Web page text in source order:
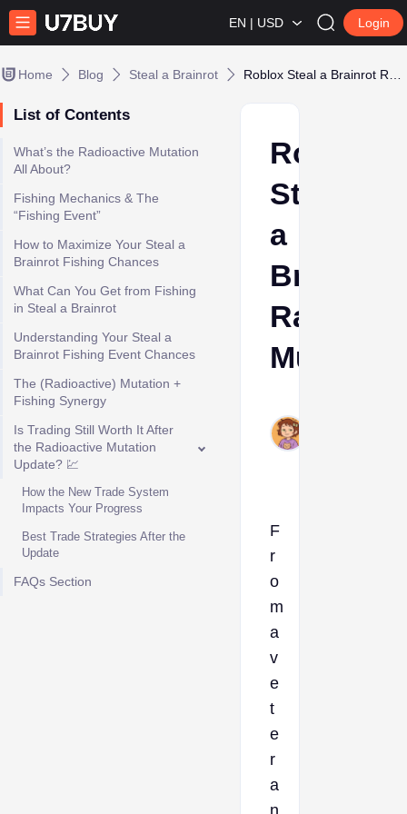
EN | USD Login
Home Blog Steal a Brainrot
List of Contents
What’s the Radioactive Mutation
All About?
Fishing Mechanics & The
“Fishing Event”
How to Maximize Your Steal a
Brainrot Fishing Chances
What Can You Get from Fishing
in Steal a Brainrot
Understanding Your Steal a
Brainrot Fishing Event Chances
The (Radioactive) Mutation +
Fishing Synergy
Is Trading Still Worth It After
the Radioactive Mutation
Update? 💹
How the New Trade System
Impacts Your Progress
Best Trade Strategies After the
Update
FAQs Section
Roblox
Steal
a
Brainrot
Mutation
F
r
o
m
a
v
e
t
e
r
a
n